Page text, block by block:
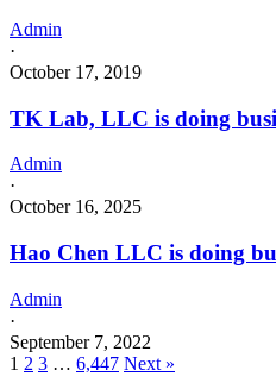
Admin
·
October 17, 2019
TK Lab, LLC is doing
Admin
·
October 16, 2025
Hao Chen LLC is doing
Admin
·
September 7, 2022
1 2 3 … 6,447 Next »